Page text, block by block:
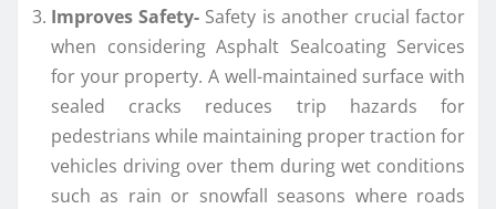
Improves Safety- Safety is another crucial factor
when considering Asphalt Sealcoating Services
for your property. A well-maintained surface with
sealed cracks reduces trip hazards for
pedestrians while maintaining proper traction for
vehicles driving over them during wet conditions
such as rain or snowfall seasons where roads